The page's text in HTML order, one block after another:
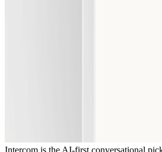
Intercom is the AI-first conversational